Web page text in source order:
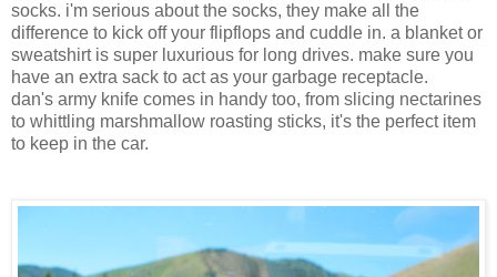
socks. i'm serious about the socks, they make all the
difference to kick off your flipflops and cuddle in. a blanket or
sweatshirt is super luxurious for long drives. make sure you
have an extra sack to act as your garbage receptacle.
dan's army knife comes in handy too, from slicing nectarines
to whittling marshmallow roasting sticks, it's the perfect item
to keep in the car.